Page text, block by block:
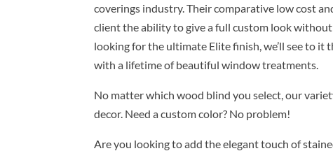
coverings industry. Their comparative low cost
client the ability to give a full custom look
looking for the ultimate Elite finish, we’ll see to it
with a lifetime of beautiful window treatments.
No matter which wood blind you select, our
decor. Need a custom color? No problem!
Are you looking to add the elegant touch of